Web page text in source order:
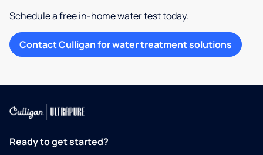
Schedule a free in-home water test today.
Contact Culligan for water treatment solutions
Ready to get started?